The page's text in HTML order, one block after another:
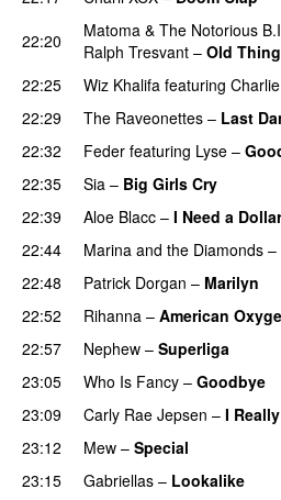
22:20
Matoma & The Notorious
Ralph Tresvant – Old
22:25
Wiz Khalifa featuring
22:29
The Raveonettes – Last
22:32 Feder featuring Lyse –
22:35 Sia – Big Girls Cry
22:39
Aloe Blacc – I Need a Dollar
22:44
Marina and the Diamonds –
22:48
Patrick Dorgan – Marilyn
22:52 Rihanna – American
22:57
Nephew – Superliga
23:05
Who Is Fancy – Goodbye
23:09 Carly Rae Jepsen – I
23:12
Mew – Special
23:15
Gabriellas – Lookalike